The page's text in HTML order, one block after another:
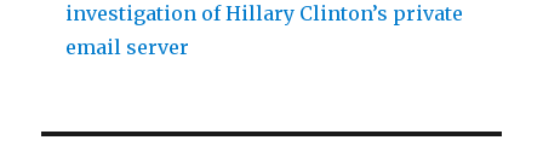
investigation of Hillary Clinton’s private
email server